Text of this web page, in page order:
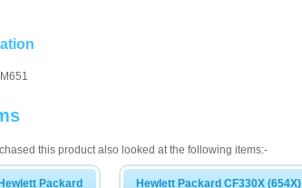
this product also looked at the following items:-
Packard
Hewlett Packard CF330X (654X)